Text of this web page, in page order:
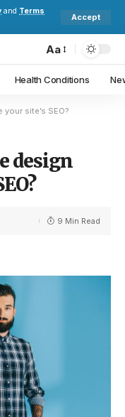
and Terms
Accept
Aa
Health Conditions
site’s SEO?
design
9 Min Read